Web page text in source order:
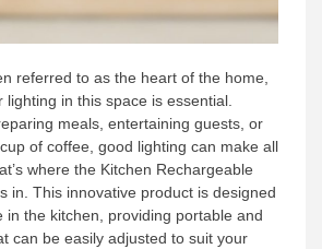
referred to as the heart of the home,
lighting in this space is essential.
meals, entertaining guests, or
of coffee, good lighting can make all
where the Kitchen Rechargeable
in. This innovative product is designed
in the kitchen, providing portable and
can be easily adjusted to suit your